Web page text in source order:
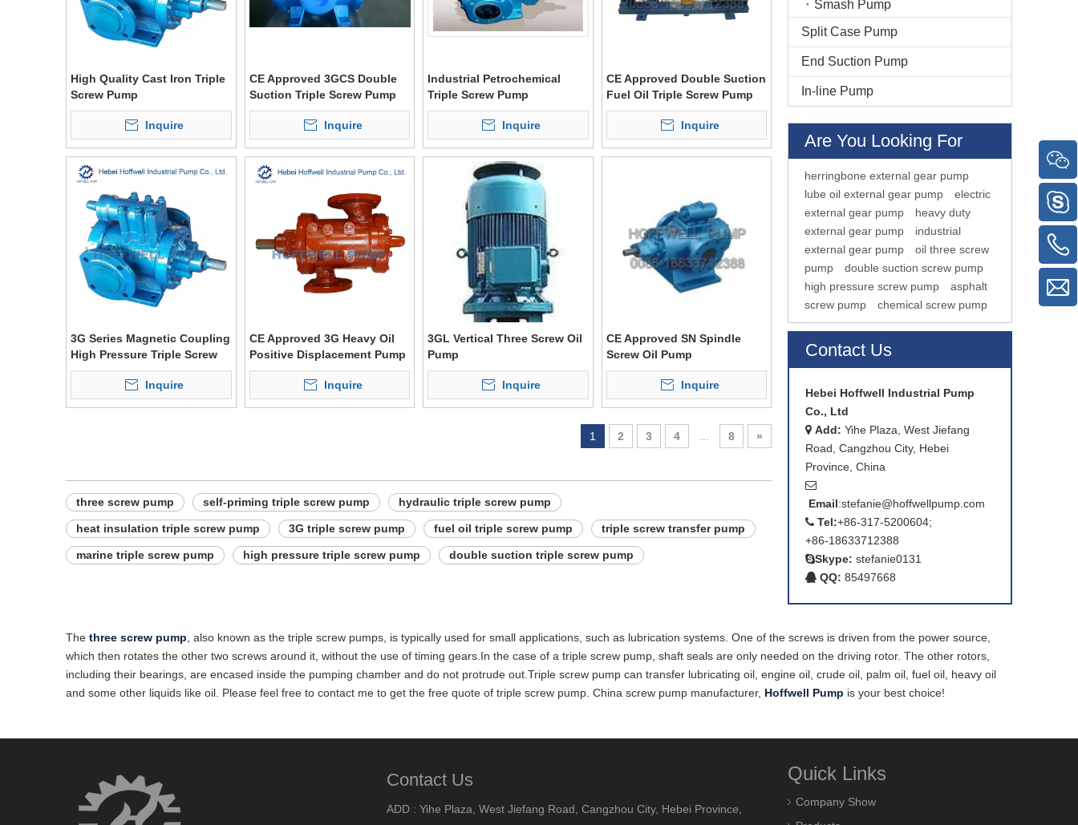
High Quality Cast Iron Triple
Screw Pump
Inquire
CE Approved 3GCS Double
Suction Triple Screw Pump
Inquire
Industrial Petrochemical
Triple Screw Pump
Inquire
CE Approved Double Suction
Fuel Oil Triple Screw Pump
Inquire
3G Series Magnetic Coupling
High Pressure Triple Screw
Pump
Inquire
CE Approved 3G Heavy Oil
Positive Displacement Pump
Inquire
3GL Vertical Three Screw Oil
Pump
Inquire
CE Approved SN Spindle
Screw Oil Pump
Inquire
1 2 3 4 8 »
three screw pump self-priming triple screw pump hydraulic triple screw pump
heat insulation triple screw pump 3G triple screw pump fuel oil triple screw pump triple screw transfer pump
marine triple screw pump high pressure triple screw pump double suction triple screw pump
Smash Pump
Split Case Pump
End Suction Pump
In-line Pump
Are You Looking For
herringbone external gear pump
lube oil external gear pump
electric
external gear pump
heavy duty
external gear pump
industrial
external gear pump
oil three screw
pump
double suction screw pump
high pressure screw pump
asphalt
screw pump
chemical screw pump
Contact Us
Hebei Hoffwell Industrial Pump
Co., Ltd
 Add: Yihe Plaza, West Jiefang
Road, Cangzhou City, Hebei
Province, China

Email:stefanie@hoffwellpump.com
 Tel:+86-317-5200604;
+86-18633712388
Skype: stefanie0131
 QQ: 85497668
The three screw pump , also known as the triple screw pumps, is typically used for small applications, such as lubrication systems. One of the screws is driven from the power source,
which then rotates the other two screws around it, without the use of timing gears.In the case of a triple screw pump, shaft seals are only needed on the driving rotor. The other rotors,
including their bearings, are encased inside the pumping chamber and do not protrude out.Triple screw pump can transfer lubricating oil, engine oil, crude oil, palm oil, fuel oil, heavy oil
and some other liquids like oil. Please feel free to contact me to get the free quote of triple screw pump. China screw pump manufacturer, Hoffwell Pump is your best choice!
Contact Us
ADD : Yihe Plaza, West Jiefang Road, Cangzhou City, Hebei Province,
Quick Links
Company Show